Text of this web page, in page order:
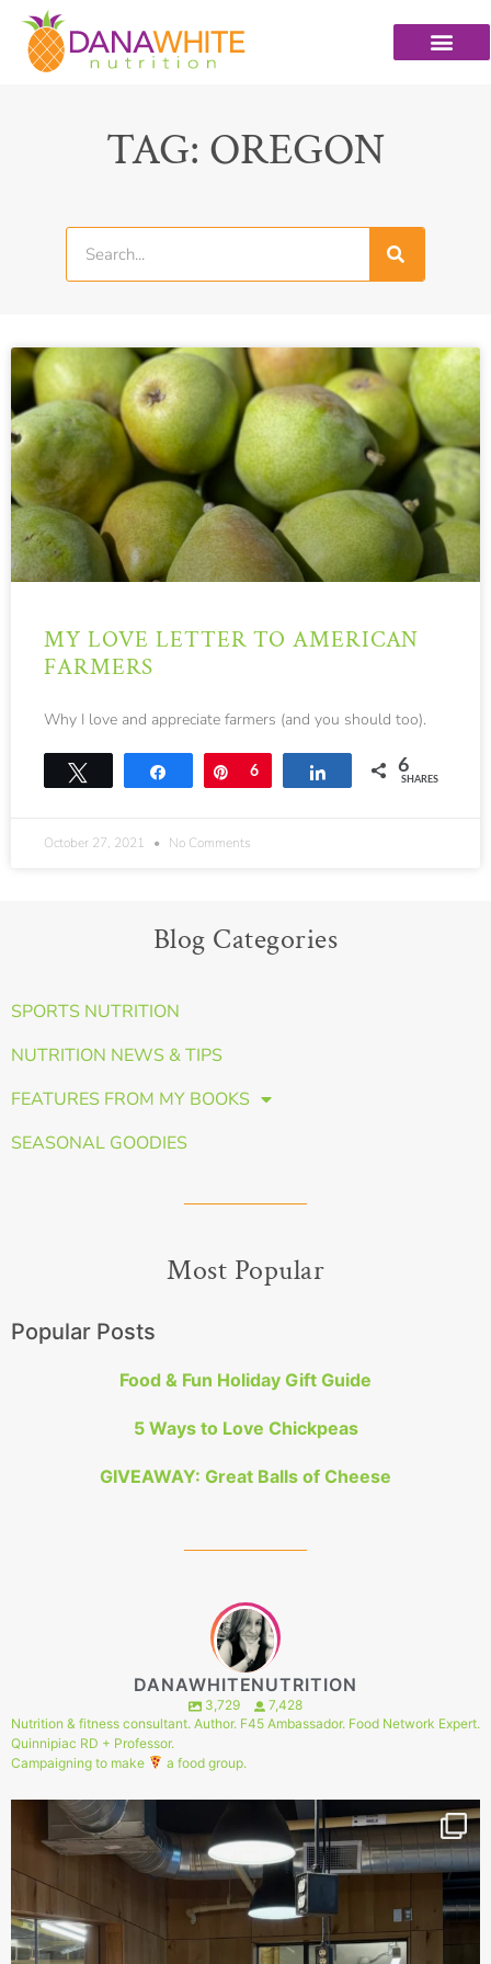
TAG: OREGON
MY LOVE LETTER TO AMERICAN
FARMERS
Why I love and appreciate farmers (and you should too).
Share Pin
6 Share 6
SHARES
October 27, 2021 No Comments
Blog Categories
SPORTS NUTRITION
NUTRITION NEWS & TIPS
FEATURES FROM MY BOOKS
SEASONAL GOODIES
Most Popular
Popular Posts
Food & Fun Holiday Gift Guide
5 Ways to Love Chickpeas
GIVEAWAY: Great Balls of Cheese
DANAWHITENUTRITION
3,729
7,428
Nutrition & fitness consultant. Author. F45 Ambassador. Food Network Expert.
Quinnipiac RD + Professor.
Campaigning to make
a food group.